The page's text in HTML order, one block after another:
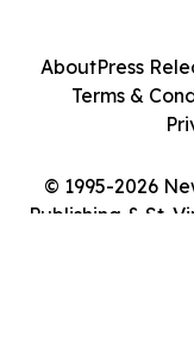
© 1995-2026
Publishing & St.
AboutPress
Terms &